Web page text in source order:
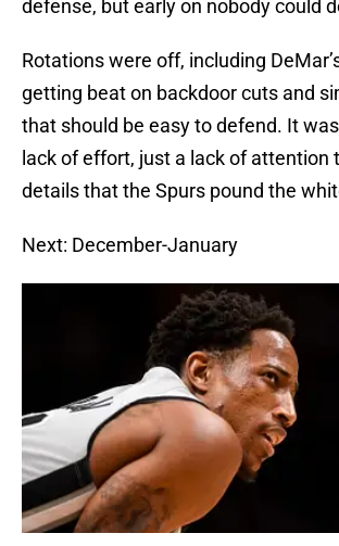
defense, but early on nobody could
Rotations were off, including
getting beat on backdoor cuts and
that should be easy to defend. It
lack of effort, just a lack of attention
details that the Spurs pound the
Next: December-January